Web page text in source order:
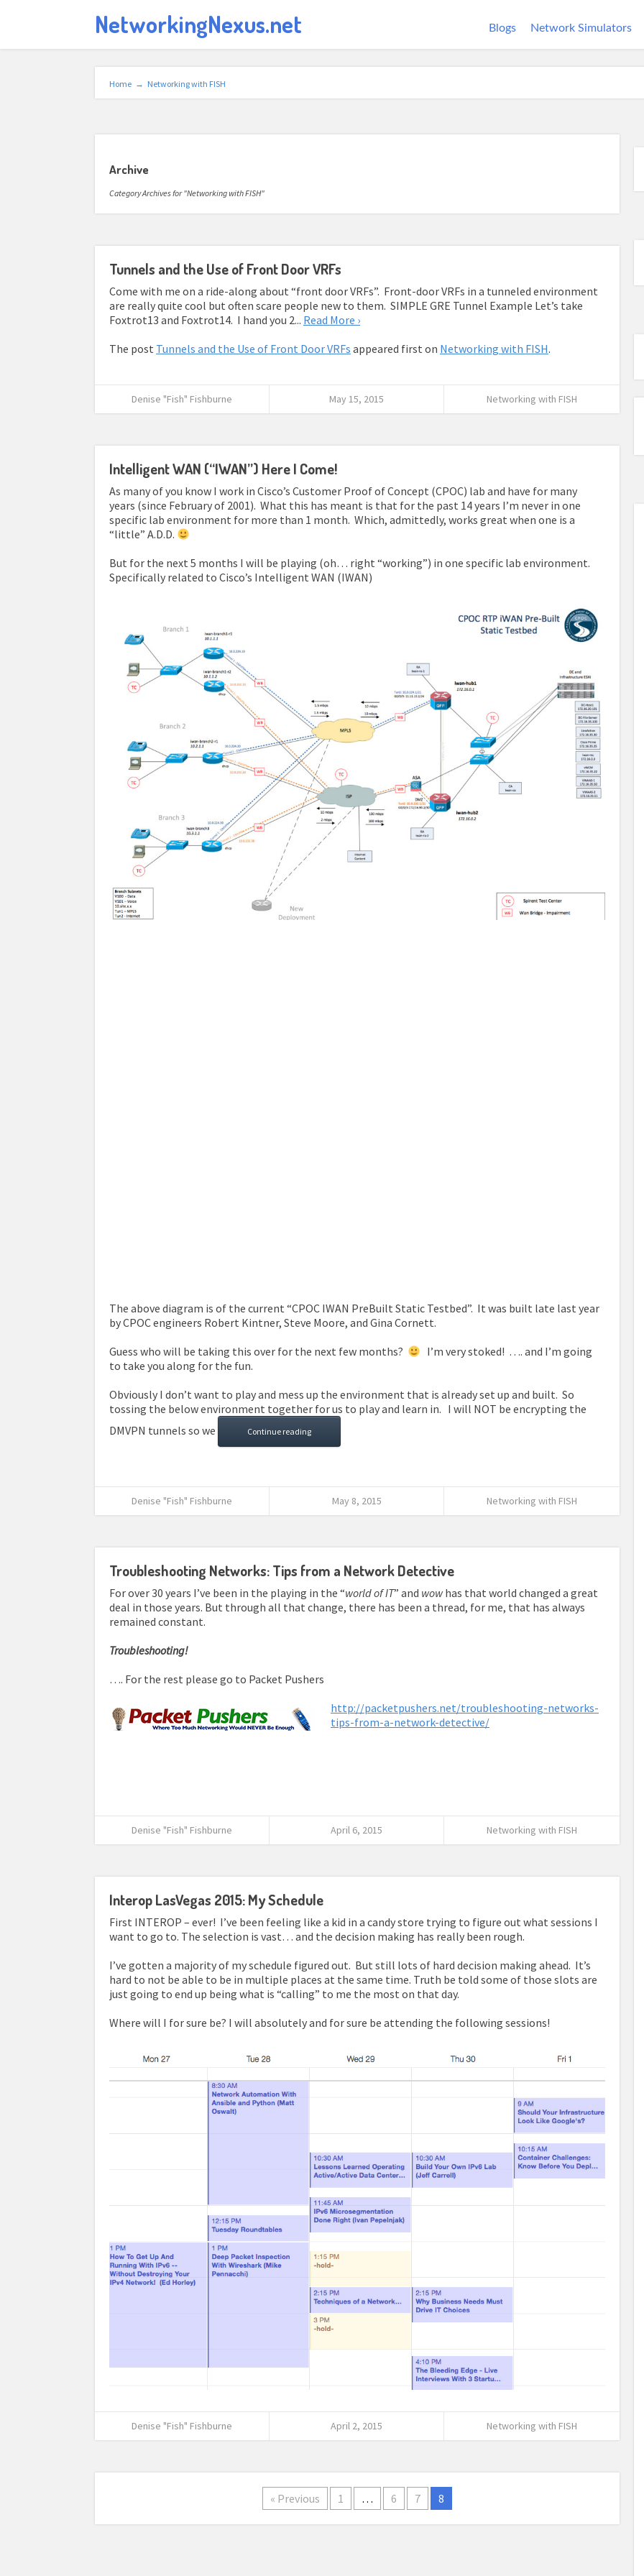
NetworkingNexus.net Blogs Network Simulators
Home → Networking with FISH
Archive
Category Archives for "Networking with FISH"
Tunnels and the Use of Front Door VRFs
Come with me on a ride-along about “front door VRFs”. Front-door VRFs in a tunneled environment
are really quite cool but often scare people new to them. SIMPLE GRE Tunnel Example Let’s take
Foxtrot13 and Foxtrot14. I hand you 2... Read More ›
The post Tunnels and the Use of Front Door VRFs appeared first on Networking with FISH.
Denise "Fish" Fishburne May 15, 2015 Networking with FISH
Intelligent WAN (“IWAN”) Here I Come!
As many of you know I work in Cisco’s Customer Proof of Concept (CPOC) lab and have for many
years (since February of 2001). What this has meant is that for the past 14 years I’m never in one
specific lab environment for more than 1 month. Which, admittedly, works great when one is a
“little” A.D.D.
But for the next 5 months I will be playing (oh… right “working”) in one specific lab environment.
Specifically related to Cisco’s Intelligent WAN (IWAN)
The above diagram is of the current “CPOC IWAN PreBuilt Static Testbed”. It was built late last year
by CPOC engineers Robert Kintner, Steve Moore, and Gina Cornett.
Guess who will be taking this over for the next few months?
I’m very stoked! …. and I’m going
to take you along for the fun.
Obviously I don’t want to play and mess up the environment that is already set up and built. So
tossing the below environment together for us to play and learn in. I will NOT be encrypting the
DMVPN tunnels so we
Continue reading
Denise "Fish" Fishburne May 8, 2015 Networking with FISH
Troubleshooting Networks: Tips from a Network Detective
For over 30 years I’ve been in the playing in the “world of IT” and wowhas that world changed a great
deal in those years. But through all that change, there has been a thread, for me, that has always
remained constant.
Troubleshooting!
…. For the rest please go to Packet Pushers
http://packetpushers.net/troubleshooting-networks-
tips-from-a-network-detective/
Denise "Fish" Fishburne April 6, 2015 Networking with FISH
Interop LasVegas 2015: My Schedule
First INTEROP – ever! I’ve been feeling like a kid in a candy store trying to figure out what sessions I
want to go to. The selection is vast… and the decision making has really been rough.
I’ve gotten a majority of my schedule figured out. But still lots of hard decision making ahead. It’s
hard to not be able to be in multiple places at the same time. Truth be told some of those slots are
just going to end up being what is “calling” to me the most on that day.
Where will I for sure be? I will absolutely and for sure be attending the following sessions!
Denise "Fish" Fishburne April 2, 2015 Networking with FISH
« Previous 1 … 6 7 8